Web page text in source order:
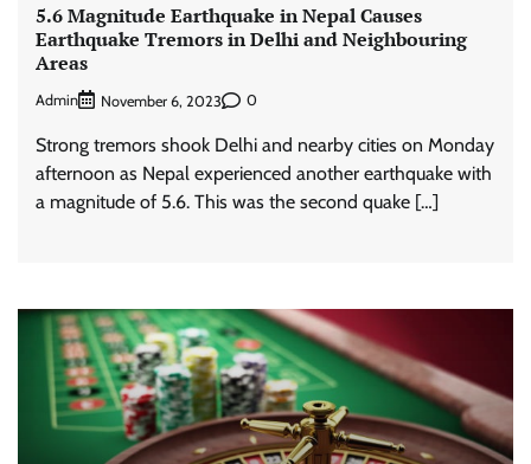
5.6 Magnitude Earthquake in Nepal Causes
Earthquake Tremors in Delhi and Neighbouring
Areas
Admin November 6, 2023 0
Strong tremors shook Delhi and nearby cities on Monday
afternoon as Nepal experienced another earthquake with
a magnitude of 5.6. This was the second quake […]